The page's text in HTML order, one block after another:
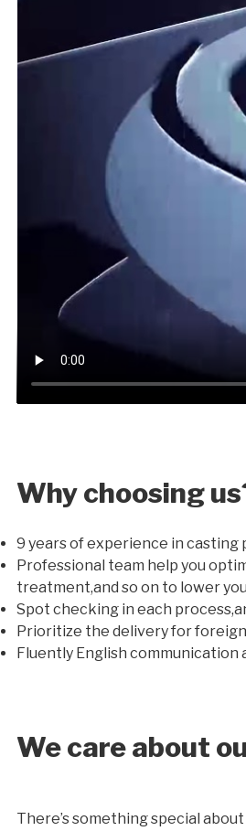
Why choosing
9 years of experience in casting
Professional team help you
treatment,and so on to lower
Spot checking in each
Prioritize the delivery for
Fluently English communication
We care about
There’s something special